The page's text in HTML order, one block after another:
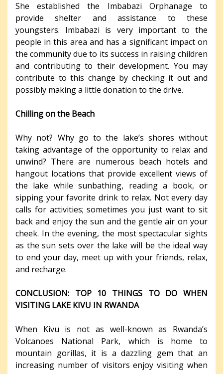
She established the Imbabazi Orphanage to
provide shelter and assistance to these
youngsters. Imbabazi is very important to the
people in this area and has a significant impact on
the community due to its success in raising children
and contributing to their development. You may
contribute to this change by checking it out and
possibly making a little donation to the drive.
Chilling on the Beach
Why not? Why go to the lake’s shores without
taking advantage of the opportunity to relax and
unwind? There are numerous beach hotels and
hangout locations that provide excellent views of
the lake while sunbathing, reading a book, or
sipping your favorite drink to relax. Not every day
calls for activities; sometimes you just want to sit
back and enjoy the sun and the gentle air on your
cheek. In the evening, the most spectacular sights
as the sun sets over the lake will be the ideal way
to end your day, meet up with your friends, relax,
and recharge.
CONCLUSION: TOP 10 THINGS TO DO WHEN
VISITING LAKE KIVU IN RWANDA
When Kivu is not as well-known as Rwanda’s
Volcanoes National Park, which is home to
mountain gorillas, it is a dazzling gem that an
increasing number of visitors enjoy visiting when